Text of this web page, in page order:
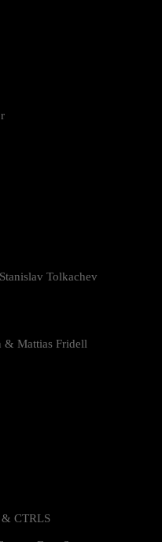
Tolkachev
& Mattias Fridell
& CTRLS